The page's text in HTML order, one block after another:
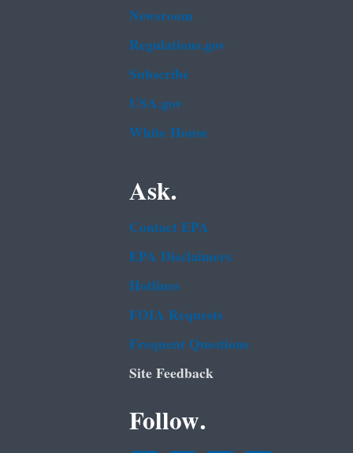
Newsroom
Regulations.gov
Subscribe
USA.gov
White House
Ask.
Contact EPA
EPA Disclaimers
Hotlines
FOIA Requests
Frequent Questions
Site Feedback
Follow.